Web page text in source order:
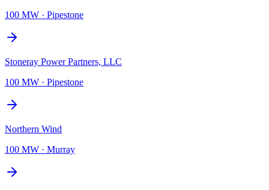
100 MW · Pipestone
Stoneray Power Partners, LLC
100 MW · Pipestone
Northern Wind
100 MW · Murray